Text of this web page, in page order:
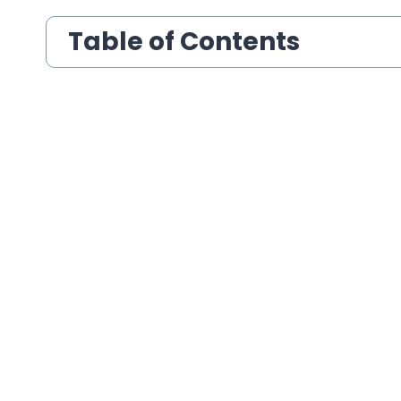
Table of Contents